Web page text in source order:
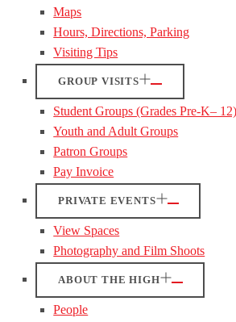
Maps
Hours, Directions, Parking
Visiting Tips
GROUP VISITS
Student Groups (Grades Pre-K– 12)
Youth and Adult Groups
Patron Groups
Pay Invoice
PRIVATE EVENTS
View Spaces
Photography and Film Shoots
ABOUT THE HIGH
People